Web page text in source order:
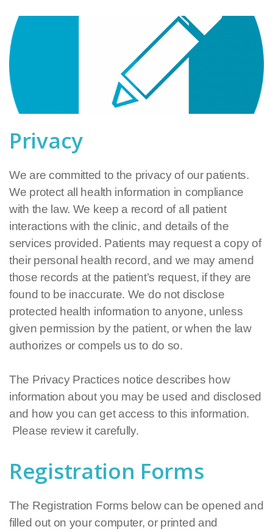
Privacy
We are committed to the privacy of our patients.
We protect all health information in compliance
with the law. We keep a record of all patient
interactions with the clinic, and details of the
services provided. Patients may request a copy of
their personal health record, and we may amend
those records at the patient’s request, if they are
found to be inaccurate. We do not disclose
protected health information to anyone, unless
given permission by the patient, or when the law
authorizes or compels us to do so.
The Privacy Practices notice describes how
information about you may be used and disclosed
and how you can get access to this information.
Please review it carefully.
Registration Forms
The Registration Forms below can be opened and
filled out on your computer, or printed and